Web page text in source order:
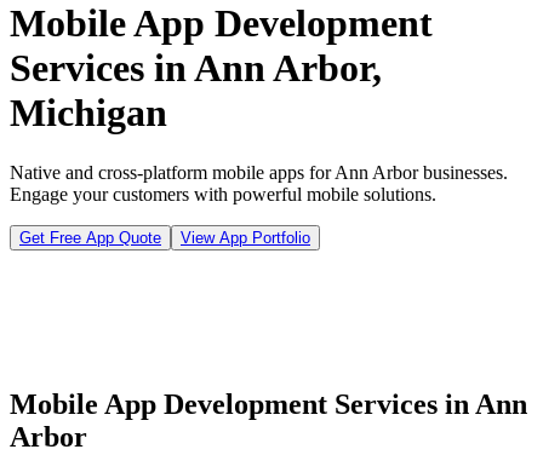
Mobile App Development
Services in Ann Arbor,
Michigan
Native and cross-platform mobile apps for Ann Arbor businesses.
Engage your customers with powerful mobile solutions.
Get Free App Quote View App Portfolio
Mobile App Development Services inAnn
Arbor